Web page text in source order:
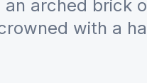
arched brick
with a